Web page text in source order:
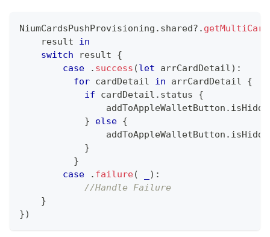
NiumCardsPushProvisioning . shared? .
    result
in
switch result {
case
. success (let arrCardDetail) :
for cardDetail in arrCardDetail {
if cardDetail . status {
                addToAppleWalletButton
.
}
else {
                addToAppleWalletButton
.
}
}
case
. failure( ) :
//Handle Failure
}
})